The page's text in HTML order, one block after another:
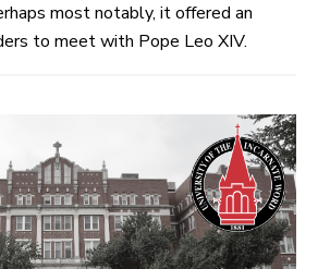
most notably, it offered an
to meet with Pope Leo XIV.